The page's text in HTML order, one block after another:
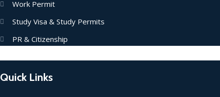
Work Permit
Study Visa & Study Permits
PR & Citizenship
Quick Links